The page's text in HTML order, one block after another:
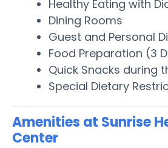
Healthy Eating with
Dining Rooms
Guest and Personal
Food Preparation (3
Quick Snacks during
Special Dietary
Amenities at Sunrise
Center